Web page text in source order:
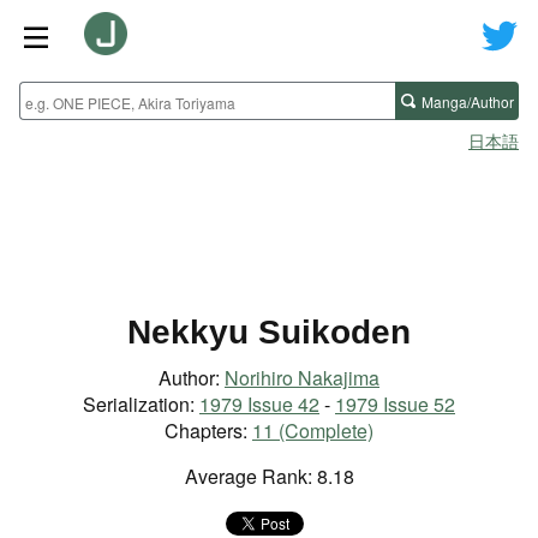
Manga/Author
日本語
Nekkyu Suikoden
Author: Norihiro Nakajima
Serialization: 1979 Issue 42 - 1979 Issue 52
Chapters: 11 (Complete)
Average Rank: 8.18